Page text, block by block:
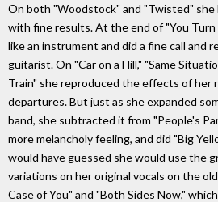
On both "Woodstock" and "Twisted" she
with fine results. At the end of "You Turn
like an instrument and did a fine call and
guitarist. On "Car on a Hill," "Same
Train" she reproduced the effects of her
departures. But just as she expanded
band, she subtracted it from "People's
more melancholy feeling, and did "Big
would have guessed she would use the
variations on her original vocals on the
Case of You" and "Both Sides Now,"